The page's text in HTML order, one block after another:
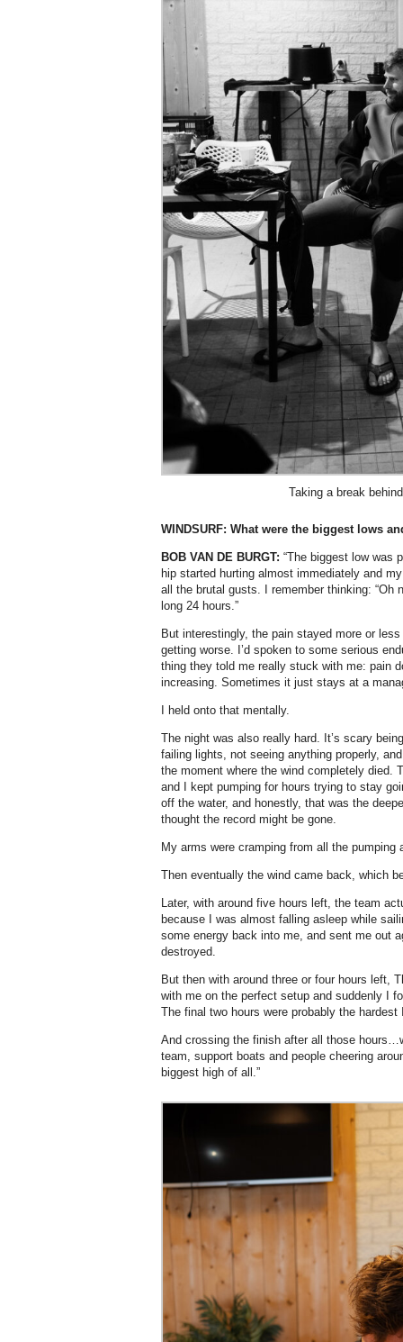
Taking a break
WINDSURF: What were the biggest lows
BOB VAN DE BURGT: “The biggest low was
hip started hurting almost immediately and
all the brutal gusts. I remember thinking:
long 24 hours.”
But interestingly, the pain stayed more or
getting worse. I’d spoken to some serious
thing they told me really stuck with me: pain
increasing. Sometimes it just stays at a
I held onto that mentally.
The night was also really hard. It’s scary
failing lights, not seeing anything properly,
the moment where the wind completely died.
and I kept pumping for hours trying to stay
off the water, and honestly, that was the
thought the record might be gone.
My arms were cramping from all the pumping
Then eventually the wind came back, which
Later, with around five hours left, the team
because I was almost falling asleep while
some energy back into me, and sent me out
destroyed.
But then with around three or four hours left,
with me on the perfect setup and suddenly I
The final two hours were probably the
And crossing the finish after all those
team, support boats and people cheering
biggest high of all.”